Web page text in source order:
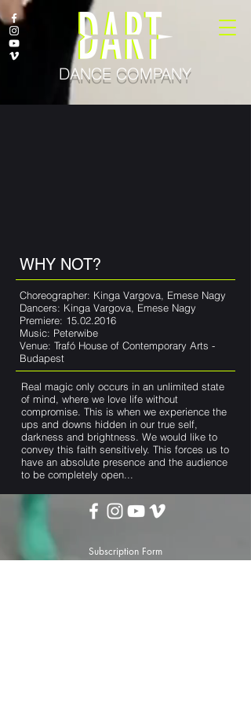
DANCE COMPANY
WHY NOT?
Choreographer: Kinga Vargova, Emese Nagy
Dancers: Kinga Vargova, Emese Nagy
Premiere: 15.02.2016
Music: Peterwibe
Venue: Trafó House of Contemporary Arts -
Budapest
Real magic only occurs in an unlimited state
of mind, where we love life without
compromise. This is when we experience the
ups and downs hidden in our true self,
darkness and brightness. We would like to
convey this faith sensitively. This forces us to
have an absolute presence and the audience
to be completely open...
Subscription Form